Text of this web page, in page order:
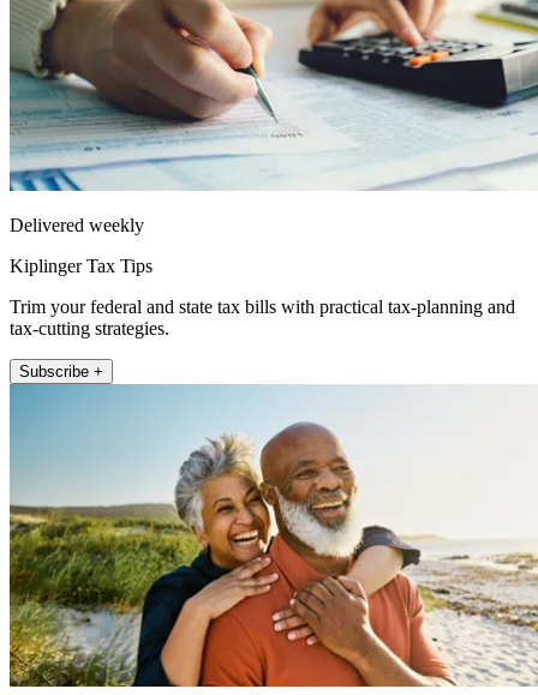
Delivered weekly
Kiplinger Tax Tips
Trim your federal and state tax bills with practical tax-planning and
tax-cutting strategies.
Subscribe +